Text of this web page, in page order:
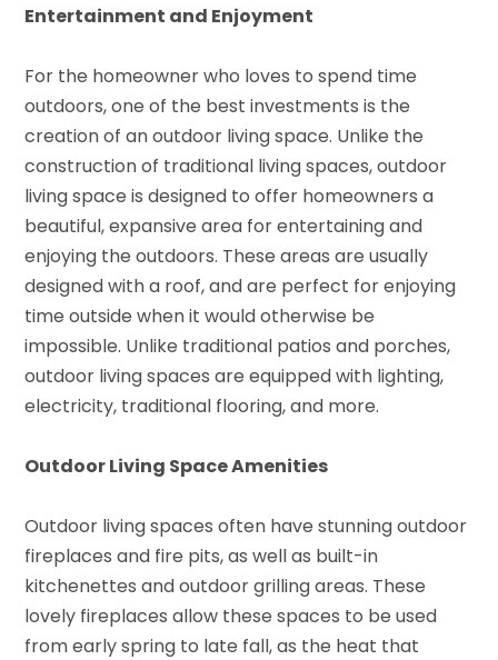
Entertainment and Enjoyment
For the homeowner who loves to spend time
outdoors, one of the best investments is the
creation of an outdoor living space. Unlike the
construction of traditional living spaces, outdoor
living space is designed to offer homeowners a
beautiful, expansive area for entertaining and
enjoying the outdoors. These areas are usually
designed with a roof, and are perfect for enjoying
time outside when it would otherwise be
impossible. Unlike traditional patios and porches,
outdoor living spaces are equipped with lighting,
electricity, traditional flooring, and more.
Outdoor Living Space Amenities
Outdoor living spaces often have stunning outdoor
fireplaces and fire pits, as well as built-in
kitchenettes and outdoor grilling areas. These
lovely fireplaces allow these spaces to be used
from early spring to late fall, as the heat that